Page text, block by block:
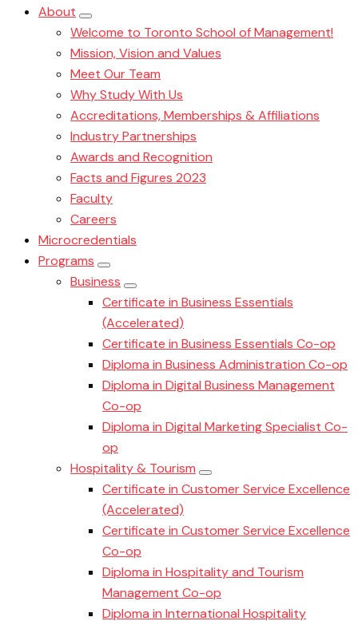
About
Welcome to Toronto School of Management!
Mission, Vision and Values
Meet Our Team
Why Study With Us
Accreditations, Memberships & Affiliations
Industry Partnerships
Awards and Recognition
Facts and Figures 2023
Faculty
Careers
Microcredentials
Programs
Business
Certificate in Business Essentials
(Accelerated)
Certificate in Business Essentials Co-op
Diploma in Business Administration Co-op
Diploma in Digital Business Management
Co-op
Diploma in Digital Marketing Specialist Co-
op
Hospitality & Tourism
Certificate in Customer Service Excellence
(Accelerated)
Certificate in Customer Service Excellence
Co-op
Diploma in Hospitality and Tourism
Management Co-op
Diploma in International Hospitality